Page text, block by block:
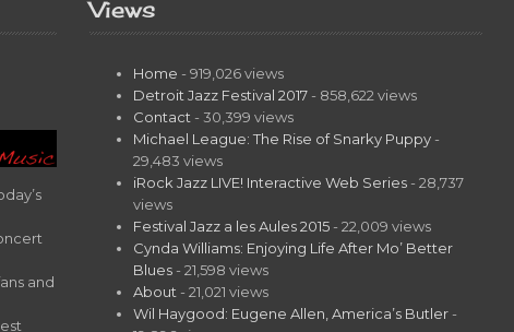
and
Views
Home - 919,026 views
Detroit Jazz Festival 2017 - 858,622 views
Contact - 30,399 views
Michael League: The Rise of Snarky Puppy -
29,483 views
iRock Jazz LIVE! Interactive Web Series - 28,737
views
Festival Jazz a les Aules 2015 - 22,009 views
Cynda Williams: Enjoying Life After Mo’ Better
Blues - 21,598 views
About - 21,021 views
Wil Haygood: Eugene Allen, America’s Butler -